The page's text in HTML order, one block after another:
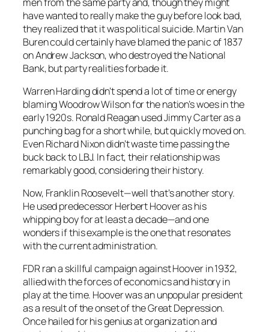
have wanted to really make the guy before look bad,
they realized that it was political suicide. Martin Van
Buren could certainly have blamed the panic of 1837
on Andrew Jackson, who destroyed the National
Bank, but party realities forbade it.
Warren Harding didn’t spend a lot of time or energy
blaming Woodrow Wilson for the nation’s woes in the
early 1920s. Ronald Reagan used Jimmy Carter as a
punching bag for a short while, but quickly moved on.
Even Richard Nixon didn’t waste time passing the
buck back to LBJ. In fact, their relationship was
remarkably good, considering their history.
Now, Franklin Roosevelt—well that’s another story.
He used predecessor Herbert Hoover as his
whipping boy for at least a decade—and one
wonders if this example is the one that resonates
with the current administration.
FDR ran a skillful campaign against Hoover in 1932,
allied with the forces of economics and history in
play at the time. Hoover was an unpopular president
as a result of the onset of the Great Depression.
Once hailed for his genius at organization and